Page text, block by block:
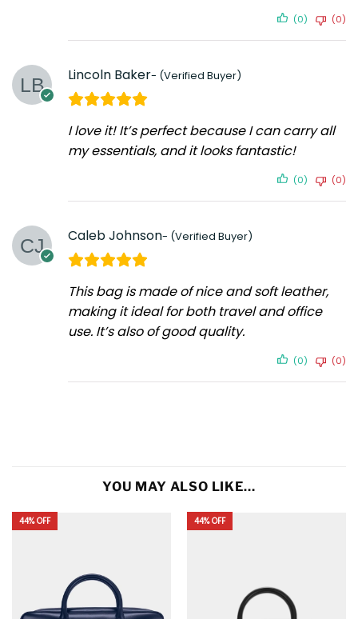
(0) (0)
Lincoln Baker
I love it! It’s perfect because I can carry all
my essentials, and it looks fantastic!
(0) (0)
Caleb Johnson
This bag is made of nice and soft leather,
making it ideal for both travel and office
use. It’s also of good quality.
(0) (0)
YOU MAY ALSO LIKE…
44% OFF 44% OFF